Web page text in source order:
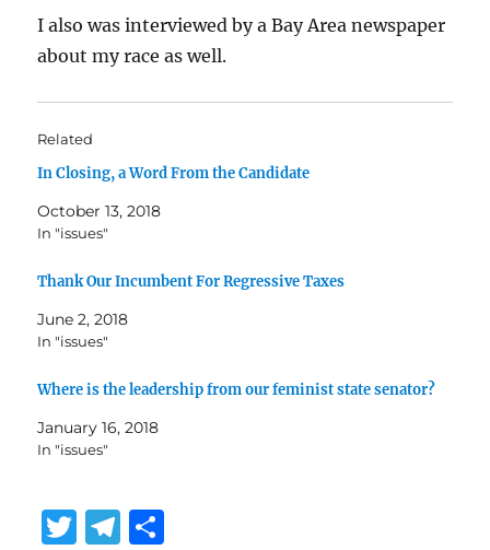
I also was interviewed by a Bay Area newspaper
about my race as well.
Related
In Closing, a Word From the Candidate
October 13, 2018
In "issues"
Thank Our Incumbent For Regressive Taxes
June 2, 2018
In "issues"
Where is the leadership from our feminist state senator?
January 16, 2018
In "issues"
T
T